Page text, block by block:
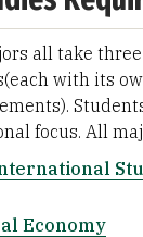
all take
with its
focus. All
Economy